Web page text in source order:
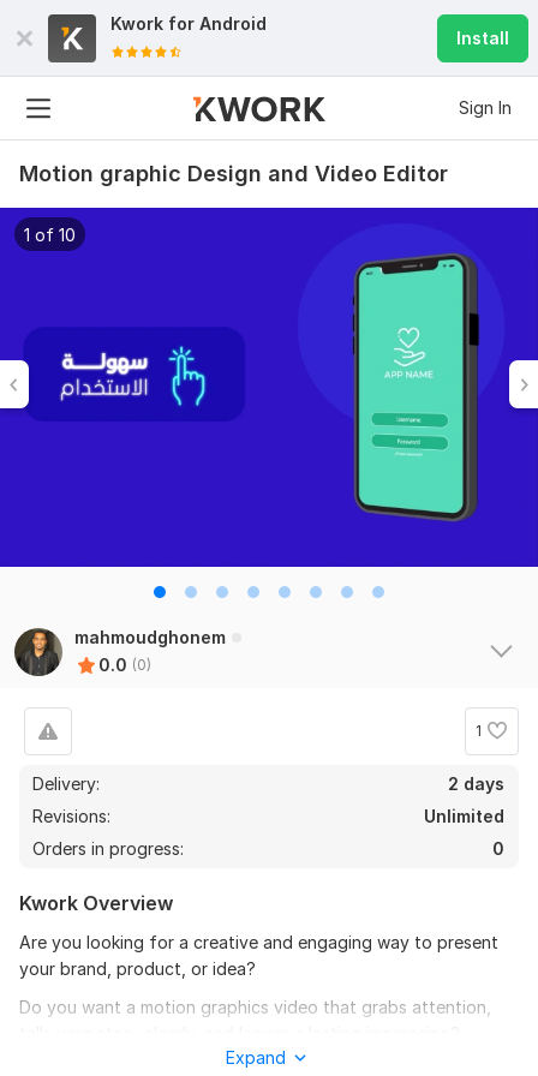
Kwork for Android
Install
Sign In
Motion graphic Design and Video Editor
1 of 10
mahmoudghonem
0.0 (0)
1
Delivery:
2 days
Revisions:
Unlimited
Orders in progress:
0
Kwork Overview
Are you looking for a creative and engaging way to present
your brand, product, or idea?
Do you want a motion graphics video that grabs attention,
Expand